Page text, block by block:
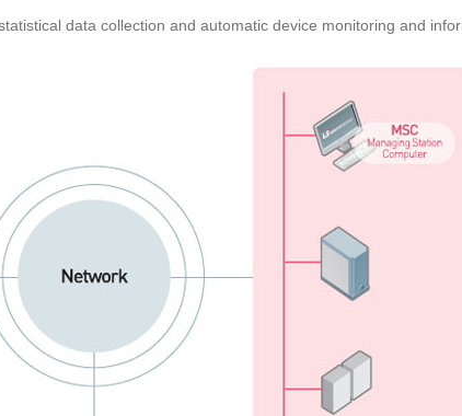
data collection and automatic device monitoring and